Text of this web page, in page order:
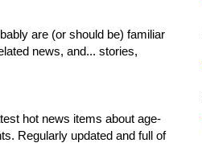
are (or should be) familiar
news, and... stories,
hot news items about age-
Regularly updated and full of